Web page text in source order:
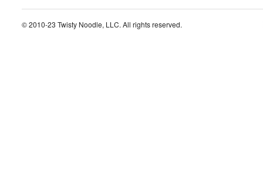
© 2010-23 Twisty Noodle, LLC. All rights reserved.